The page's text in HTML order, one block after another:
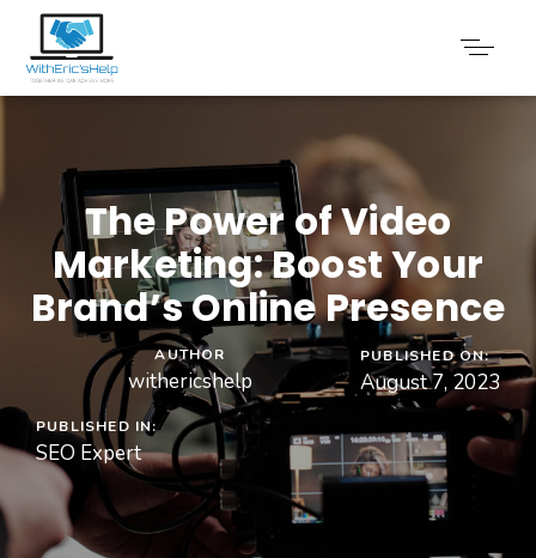
The Power of Video
Marketing: Boost Your
Brand’s Online Presence
AUTHOR
withericshelp
PUBLISHED ON:
August 7, 2023
PUBLISHED IN:
SEO Expert